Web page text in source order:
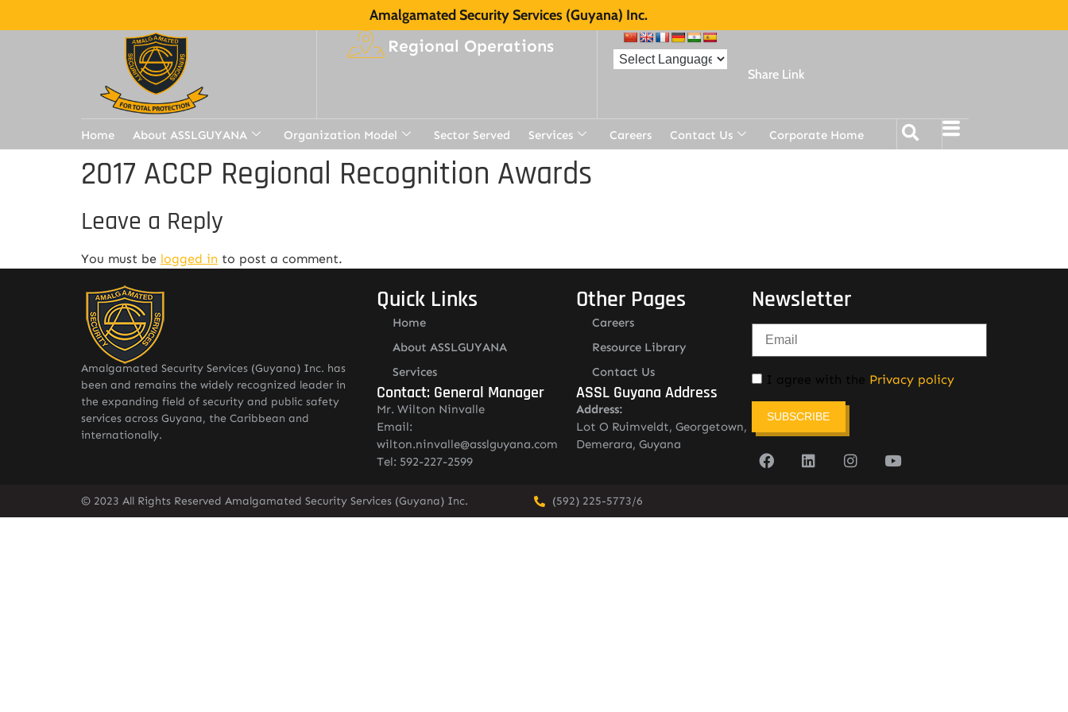
Amalgamated Security Services (Guyana) Inc.
Regional Operations
Share Link
Home About ASSLGUYANA Organization Model Sector Served Services Careers Contact Us Corporate Home
2017 ACCP Regional Recognition Awards
Leave a Reply
You must be logged in to post a comment.
Amalgamated Security Services (Guyana) Inc. has
been and remains the widely recognized leader in
the expanding field of security and public safety
services across Guyana, the Caribbean and
internationally.
Quick Links
Home
About ASSLGUYANA
Services
Contact: General Manager
Mr. Wilton Ninvalle
Email:
wilton.ninvalle@asslguyana.com
Tel: 592-227-2599
Other Pages
Careers
Resource Library
Contact Us
ASSL Guyana Address
Address:
Lot O Ruimveldt, Georgetown,
Demerara, Guyana
Newsletter
I agree with the Privacy policy
SUBSCRIBE
© 2023 All Rights Reserved Amalgamated Security Services (Guyana) Inc. (592) 225-5773/6